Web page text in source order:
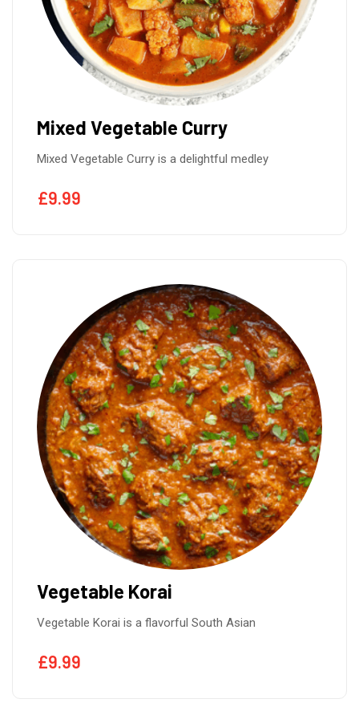
Mixed Vegetable Curry
Mixed Vegetable Curry is a delightful medley
£9.99
Vegetable Korai
Vegetable Korai is a flavorful South Asian
£9.99